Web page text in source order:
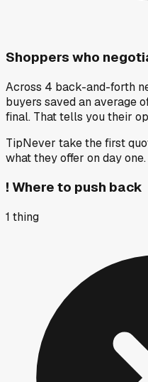
Shoppers who
Across 4 back-and-forth
buyers saved an average
final. That tells you their
TipNever take the first
what they offer on day one.
! Where to push back
1 thing